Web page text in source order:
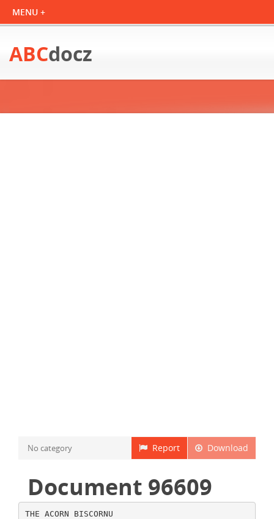
ABCdocz
Download
Report
No category
Document 96609
THE ACORN BISCORNU